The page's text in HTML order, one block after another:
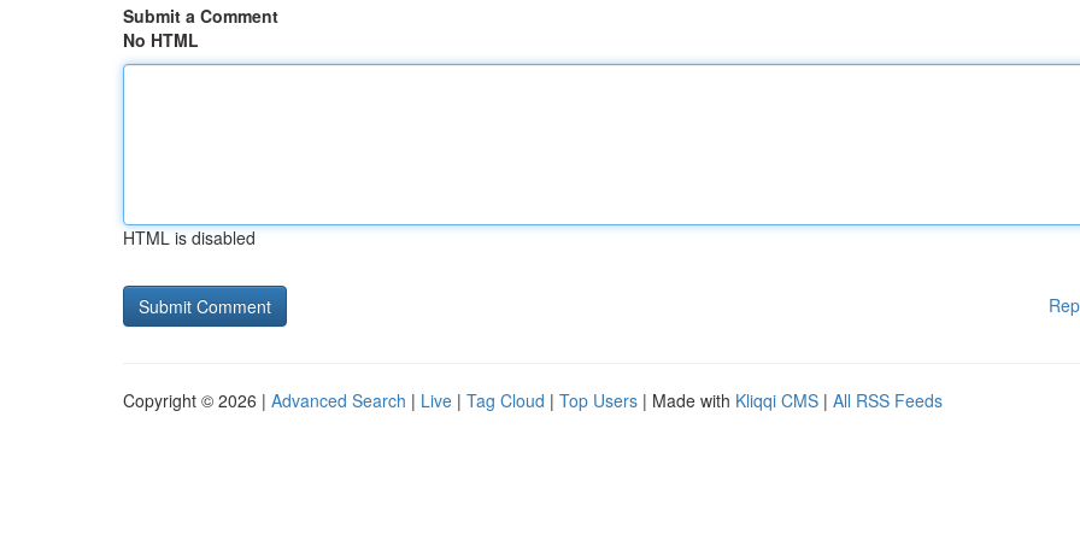
Submit a Comment
No HTML
HTML is disabled
Copyright © 2026 | Advanced Search | Live | Tag Cloud | Top Users | Made with Kliqqi CMS | All RSS Feeds